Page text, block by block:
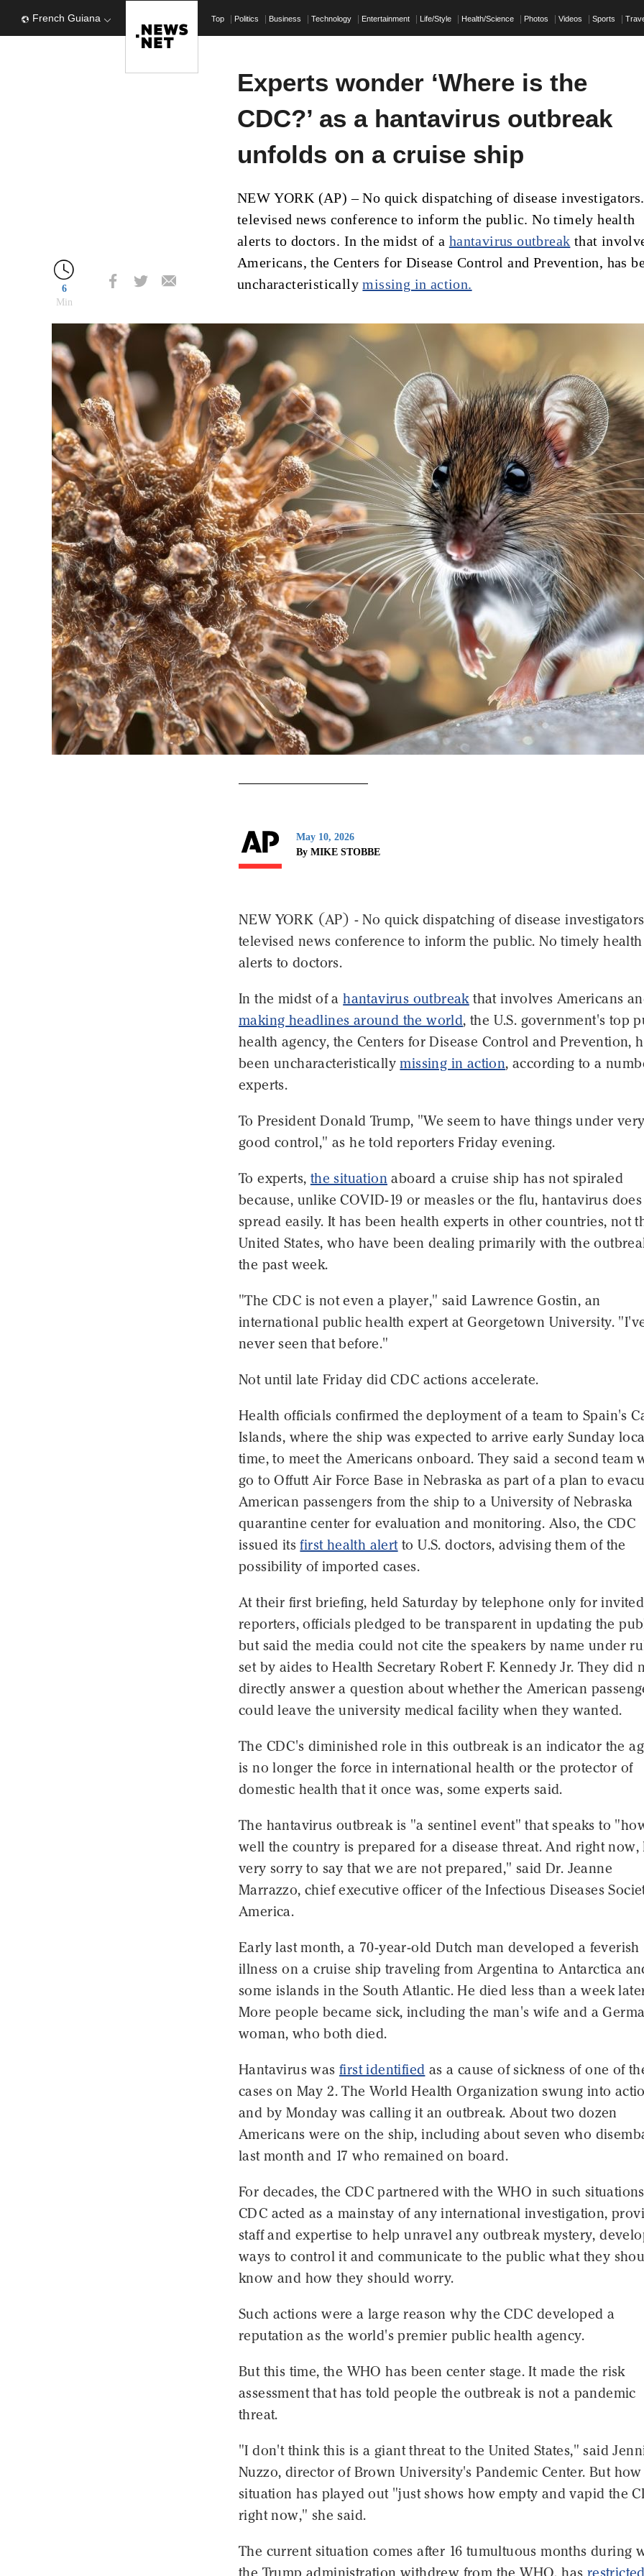
French Guiana Top Politics Business Technology Entertainment Life/Style Health/Science Photos Videos Sports
6
Min
Experts wonder ‘Where is the
CDC?’ as a hantavirus outbreak
unfolds on a cruise ship
NEW YORK (AP) – No quick dispatching of disease
televised news conference to inform the public. No timely health
alerts to doctors. In the midst of a hantavirus outbreak that
Americans, the Centers for Disease Control and Prevention, has
uncharacteristicallymissing in action.
May 10, 2026
By MIKE STOBBE
NEW YORK (AP) - No quick dispatching of disease
televised news conference to inform the public. No timely health
alerts to doctors.
In the midst of ahantavirus outbreakthat involves Americans
making headlines around the world, the U.S. government's top
health agency, the Centers for Disease Control and Prevention,
been uncharacteristicallymissing in action, according to a
experts.
To President Donald Trump, "We seem to have things under
good control," as he told reporters Friday evening.
To experts, the situation aboard a cruise ship has not spiraled
because, unlike COVID-19 or measles or the flu, hantavirus
spread easily. It has been health experts in other countries, not
United States, who have been dealing primarily with the
the past week.
"The CDC is not even a player," said Lawrence Gostin, an
international public health expert at Georgetown University.
never seen that before."
Not until late Friday did CDC actions accelerate.
Health officials confirmed the deployment of a team to Spain's
Islands, where the ship was expected to arrive early Sunday
time, to meet the Americans onboard. They said a second team
go to Offutt Air Force Base in Nebraska as part of a plan to
American passengers from the ship to a University of Nebraska
quarantine center for evaluation and monitoring. Also, the CDC
issued itsfirst health alertto U.S. doctors, advising them of the
possibility of imported cases.
At their first briefing, held Saturday by telephone only for invited
reporters, officials pledged to be transparent in updating the
but said the media could not cite the speakers by name under
set by aides to Health Secretary Robert F. Kennedy Jr. They did
directly answer a question about whether the American
could leave the university medical facility when they wanted.
The CDC's diminished role in this outbreak is an indicator the
is no longer the force in international health or the protector of
domestic health that it once was, some experts said.
The hantavirus outbreak is "a sentinel event" that speaks to
well the country is prepared for a disease threat. And right now,
very sorry to say that we are not prepared," said Dr. Jeanne
Marrazzo, chief executive officer of the Infectious Diseases
America.
Early last month, a 70-year-old Dutch man developed a feverish
illness on a cruise ship traveling from Argentina to Antarctica
some islands in the South Atlantic. He died less than a week
More people became sick, including the man's wife and a
woman, who both died.
Hantavirus was first identified as a cause of sickness of one of
cases on May 2. The World Health Organization swung into
and by Monday was calling it an outbreak. About two dozen
Americans were on the ship, including about seven who
last month and 17 who remained on board.
For decades, the CDC partnered with the WHO in such
CDC acted as a mainstay of any international investigation,
staff and expertise to help unravel any outbreak mystery,
ways to control it and communicate to the public what they
know and how they should worry.
Such actions were a large reason why the CDC developed a
reputation as the world's premier public health agency.
But this time, the WHO has been center stage. It made the risk
assessment that has told people the outbreak is not a pandemic
threat.
"I don't think this is a giant threat to the United States," said
Nuzzo, director of Brown University's Pandemic Center. But
situation has played out "just shows how empty and vapid the
right now," she said.
The current situation comes after 16 tumultuous months during